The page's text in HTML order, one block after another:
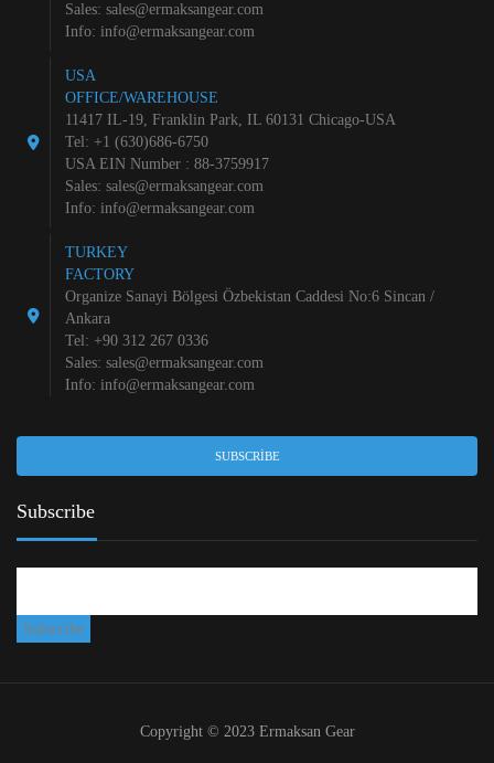
Sales: sales@ermaksangear.com
Info: info@ermaksangear.com
USA
OFFICE/WAREHOUSE
11417 IL-19, Franklin Park, IL 60131 Chicago-USA
Tel: +1 (630)686-6750
USA EIN Number : 88-3759917
Sales: sales@ermaksangear.com
Info: info@ermaksangear.com
TURKEY
FACTORY
Organize Sanayi Bölgesi Özbekistan Caddesi No:6 Sincan /
Ankara
Tel: +90 312 267 0336
Sales: sales@ermaksangear.com
Info: info@ermaksangear.com
SUBSCRIBE
Subscribe
Copyright © 2023 Ermaksan Gear